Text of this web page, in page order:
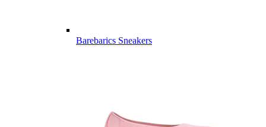
Barebarics Sneakers